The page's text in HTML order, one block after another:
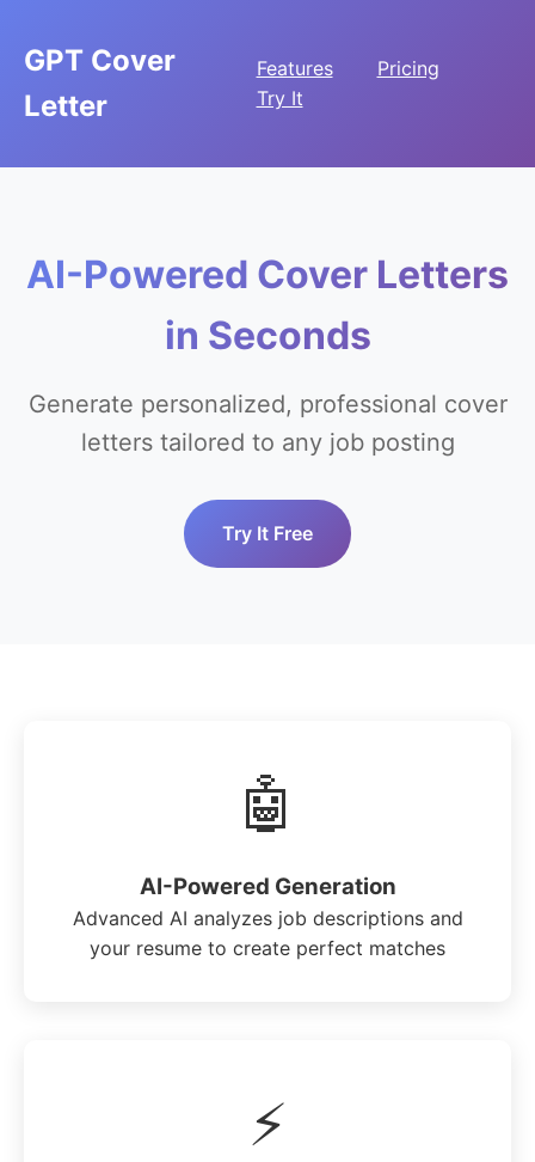
GPT Cover
Letter
Features
Pricing
Try It
AI-Powered Cover Letters
in Seconds
Generate personalized, professional cover
letters tailored to any job posting
Try It Free
🤖
AI-Powered Generation
Advanced AI analyzes job descriptions and
your resume to create perfect matches
⚡